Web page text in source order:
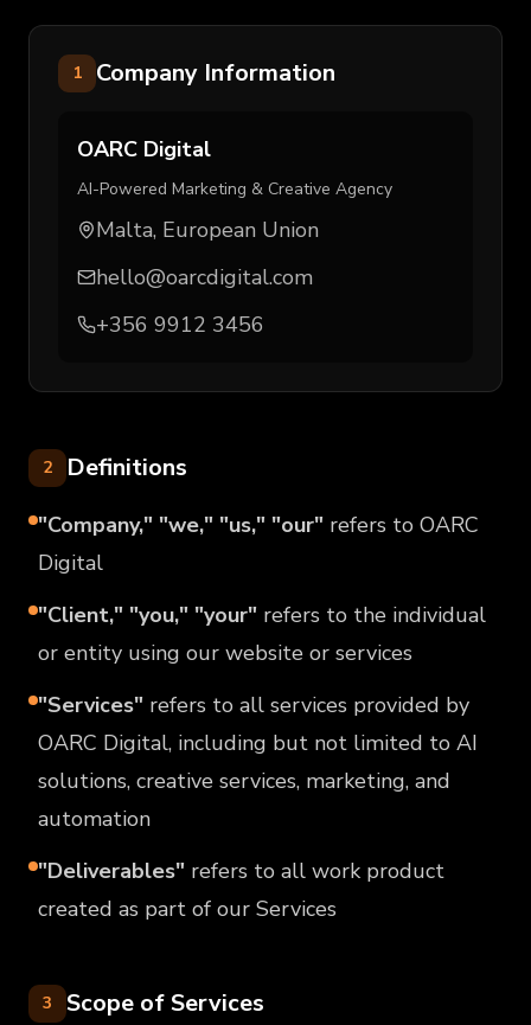
1 Company Information
OARC Digital
AI-Powered Marketing & Creative Agency
Malta, European Union
hello@oarcdigital.com
+356 9912 3456
2 Definitions
"Company," "we," "us," "our" refers to OARC
Digital
"Client," "you," "your" refers to the individual
or entity using our website or services
"Services" refers to all services provided by
OARC Digital, including but not limited to AI
solutions, creative services, marketing, and
automation
"Deliverables" refers to all work product
created as part of our Services
3 Scope of Services